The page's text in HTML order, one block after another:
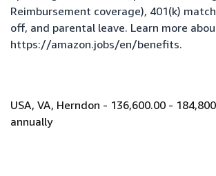
Reimbursement coverage), 401(k)
off, and parental leave. Learn more
https://amazon.jobs/en/benefits.
USA, VA, Herndon - 136,600.00 -
annually